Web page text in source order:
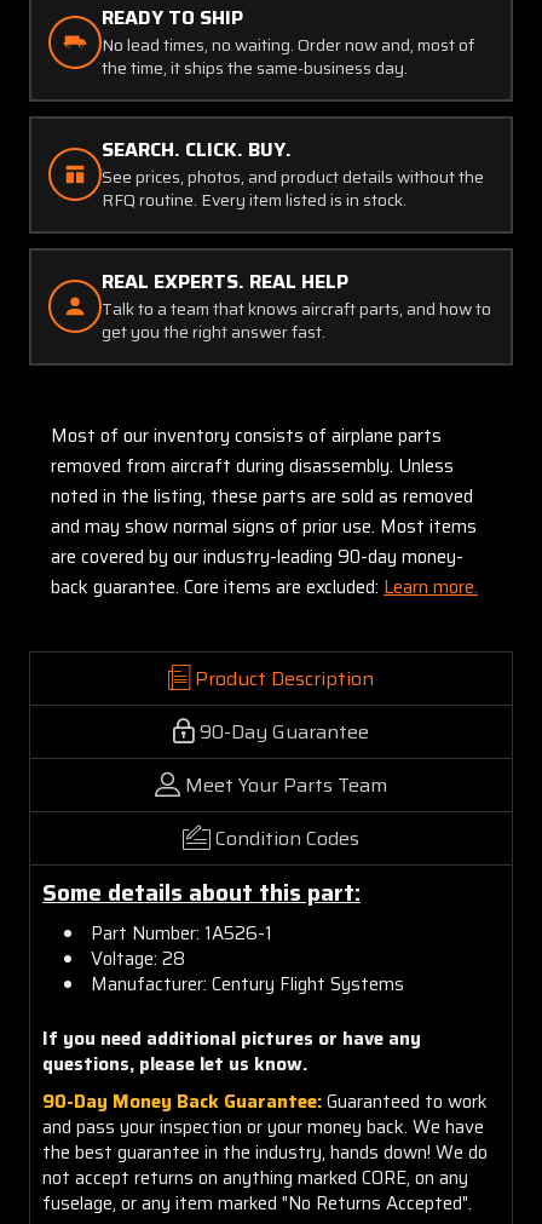
READY TO SHIP
No lead times, no waiting. Order now and, most of
the time, it ships the same-business day.
SEARCH. CLICK. BUY.
See prices, photos, and product details without the
RFQ routine. Every item listed is in stock.
REAL EXPERTS. REAL HELP
Talk to a team that knows aircraft parts, and how to
get you the right answer fast.
Most of our inventory consists of airplane parts
removed from aircraft during disassembly. Unless
noted in the listing, these parts are sold as removed
and may show normal signs of prior use. Most items
are covered by our industry-leading 90-day money-
back guarantee. Core items are excluded: Learn more.
Product Description
90-Day Guarantee
Meet Your Parts Team
Condition Codes
Some details about this part:
Part Number: 1A526-1
Voltage: 28
Manufacturer: Century Flight Systems
If you need additional pictures or have any
questions, please let us know.
90-Day Money Back Guarantee:Guaranteed to work
and pass your inspection or your money back. We have
the best guarantee in the industry, hands down! We do
not accept returns on anything marked CORE, on any
fuselage, or any item marked "No Returns Accepted".